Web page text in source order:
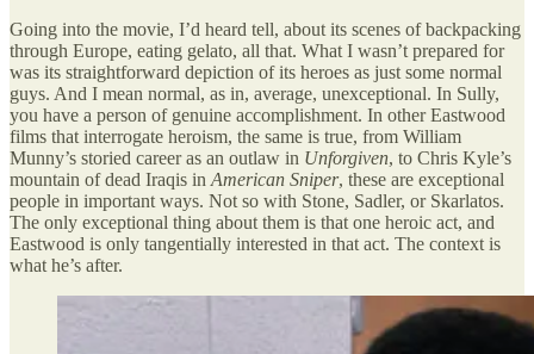
Going into the movie, I’d heard tell, about its scenes of backpacking
through Europe, eating gelato, all that. What I wasn’t prepared for
was its straightforward depiction of its heroes as just some normal
guys. And I mean normal, as in, average, unexceptional. In Sully,
you have a person of genuine accomplishment. In other Eastwood
films that interrogate heroism, the same is true, from William
Munny’s storied career as an outlaw in Unforgiven, to Chris Kyle’s
mountain of dead Iraqis in American Sniper, these are exceptional
people in important ways. Not so with Stone, Sadler, or Skarlatos.
The only exceptional thing about them is that one heroic act, and
Eastwood is only tangentially interested in that act. The context is
what he’s after.